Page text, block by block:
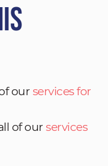
our services for
of our services